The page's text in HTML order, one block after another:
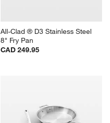
All-Clad ® D3 Stainless Steel
8" Fry Pan
CAD 249.95